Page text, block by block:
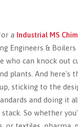
a Industrial MS
Engineers & Boilers
who can knock out
plants. And here's
sticking to the
and doing it
So whether